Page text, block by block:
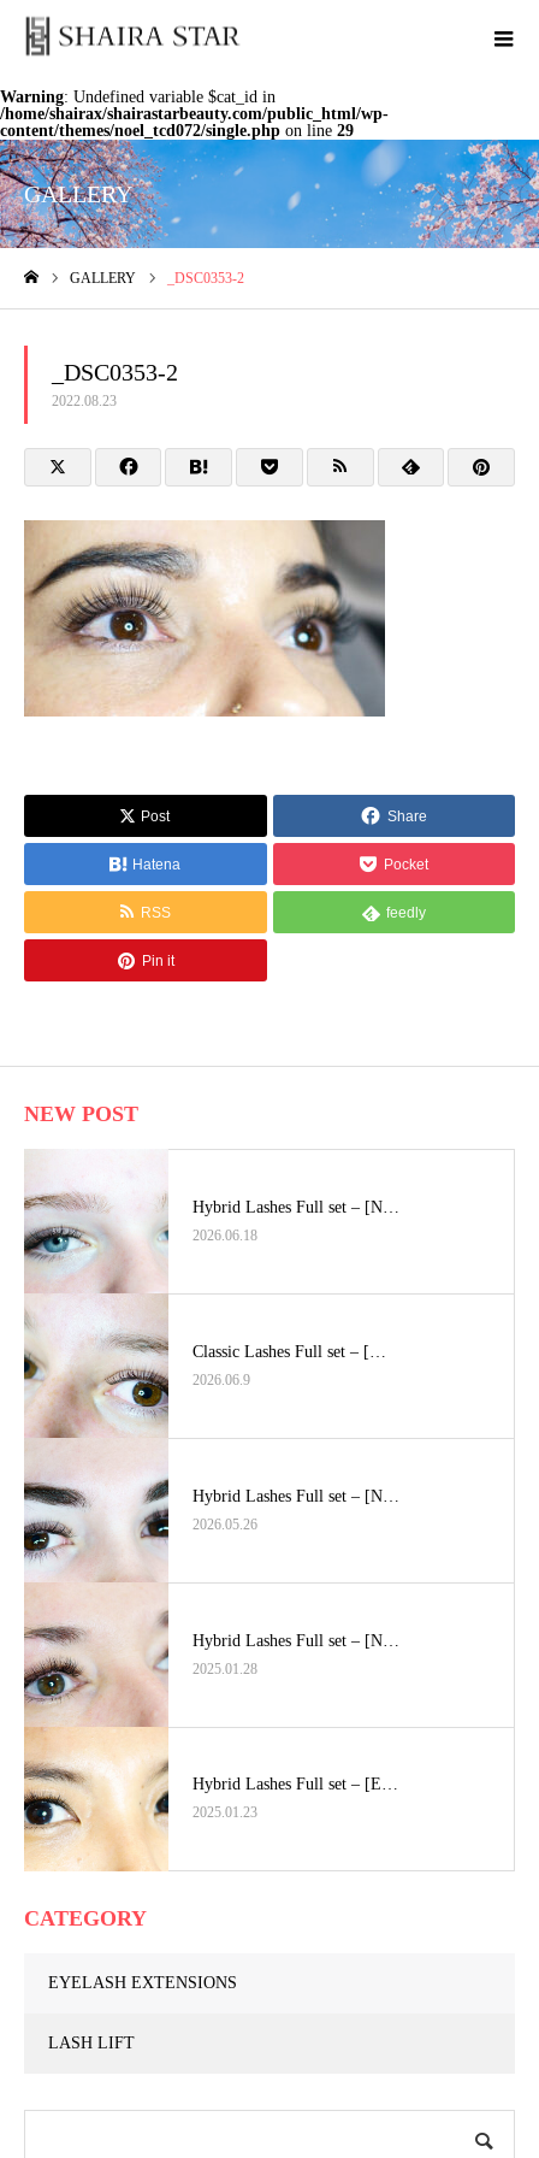
Warning: Undefined variable $cat_id in
/home/shairax/shairastarbeauty.com/public_html/wp-
content/themes/noel_tcd072/single.php on line 29
GALLERY
GALLERY _DSC0353-2
_DSC0353-2
2022.08.23
Post Share
Hatena Pocket
RSS feedly
Pin it
NEW POST
Hybrid Lashes Full set – [N…
2026.06.18
Classic Lashes Full set – […
2026.06.9
Hybrid Lashes Full set – [N…
2026.05.26
Hybrid Lashes Full set – [N…
2025.01.28
Hybrid Lashes Full set – [E…
2025.01.23
CATEGORY
EYELASH EXTENSIONS
LASH LIFT